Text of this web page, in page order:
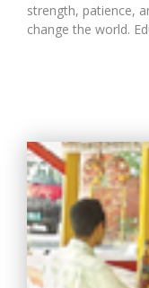
strength, patience,
change the world.